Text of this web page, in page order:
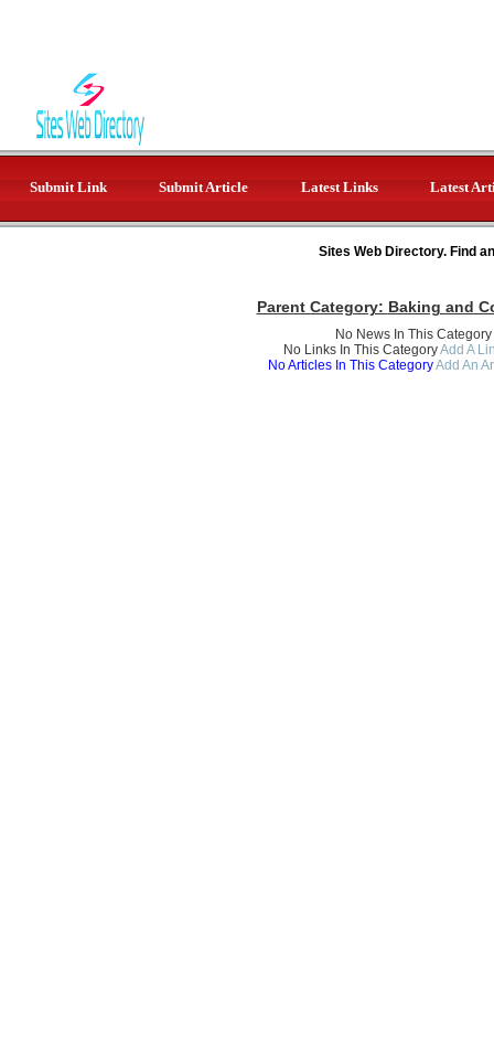
Submit Link Submit Article Latest Links Latest
Sites Web Directory. Find
Parent Category: Baking and
No News In This Category
No Links In This CategoryAdd A
No Articles In This CategoryAdd An